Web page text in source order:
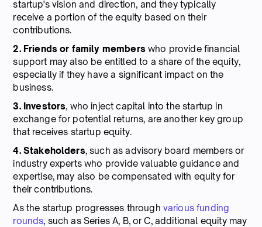
startup's vision and direction, and they typically
receive a portion of the equity based on their
contributions.
2. Friends or family memberswho provide financial
support may also be entitled to a share of the equity,
especially if they have a significant impact on the
business.
3. Investors, who inject capital into the startup in
exchange for potential returns, are another key group
that receives startup equity.
4. Stakeholders, such as advisory board members or
industry experts who provide valuable guidance and
expertise, may also be compensated with equity for
their contributions.
As the startup progresses through various funding
rounds, such as Series A, B, or C, additional equity may